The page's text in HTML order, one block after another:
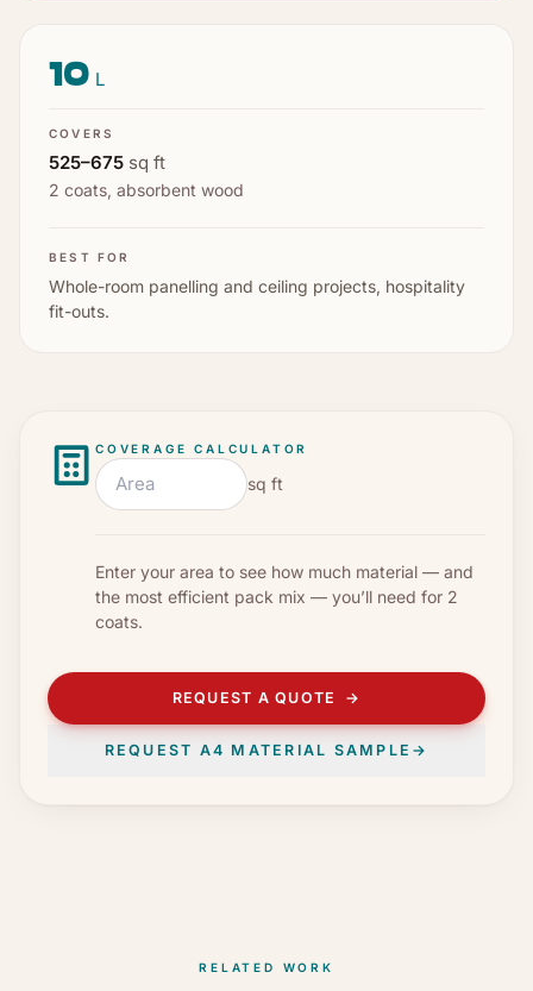
10 L
COVERS
525–675 sq ft
2 coats, absorbent wood
BEST FOR
Whole-room panelling and ceiling projects, hospitality
fit-outs.
COVERAGE CALCULATOR
sq ft
Enter your area to see how much material — and
the most efficient pack mix — you’ll need for 2
coats.
REQUEST A QUOTE →
REQUEST A4 MATERIAL SAMPLE →
RELATED WORK